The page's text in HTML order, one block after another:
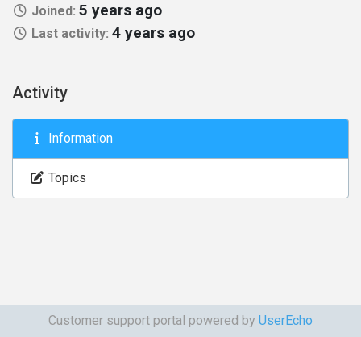
Joined: 5 years ago
Last activity: 4 years ago
Activity
Information
Topics
Customer support portal powered by UserEcho